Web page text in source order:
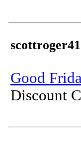
Good
Discount